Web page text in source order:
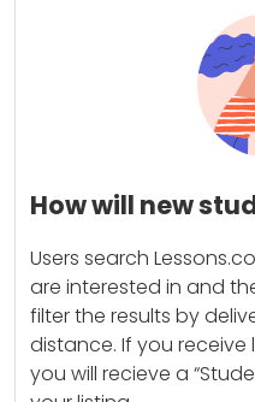
How will new
Users search
are interested in and
filter the results by
distance. If you
you will recieve a